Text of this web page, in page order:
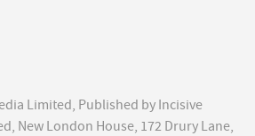
Limited, Published by Incisive
New London House, 172 Drury Lane,